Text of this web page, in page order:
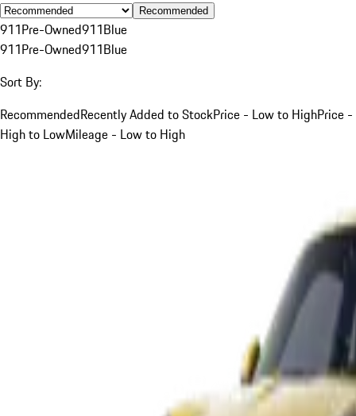
Recommended
911Pre-Owned911Blue
911Pre-Owned911Blue
Sort By:
RecommendedRecently Added to StockPrice - Low to HighPrice -
High to LowMileage - Low to High